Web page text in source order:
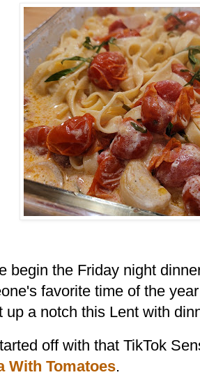
begin the Friday night
favorite time of the
up a notch this Lent with
off with that TikTok
With Tomatoes.